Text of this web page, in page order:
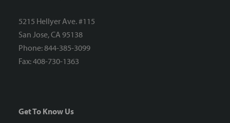
5215 Hellyer Ave. #115
San Jose, CA 95138
Phone: 844-385-3099
Fax: 408-730-1363
Get To Know Us